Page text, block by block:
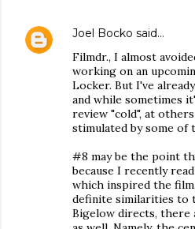
Joel Bocko said…
Filmdr., I almost
working on an
Locker. But I've
and while sometimes
review "cold", at
stimulated by some of
#8 may be the point
because I recently
which inspired the
definite similarities to
Bigelow directs, there